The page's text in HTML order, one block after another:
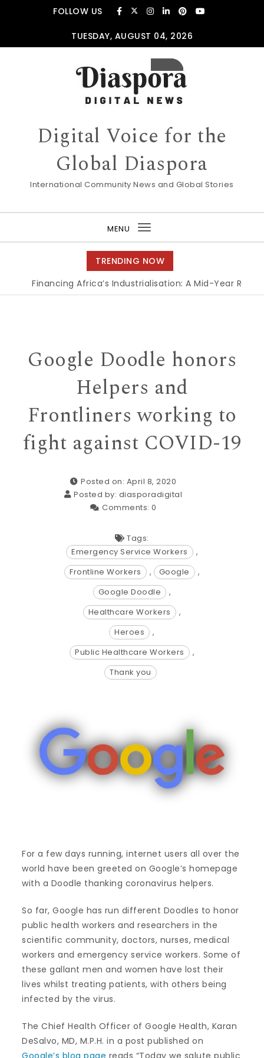
Skip to contentFOLLOW US
TUESDAY, AUGUST 04, 2026
Digital Voice for the
Global Diaspora
International Community News and Global Stories
MENU
Toggle
navigation
TRENDING NOW
Financing Africa’s Industrialisation: A Mid-Year
Google Doodle honors
Helpers and
Frontliners working to
fight against COVID-19
Posted on: April 8, 2020
Posted by: diasporadigital
Comments: 0
Tags:
Emergency Service Workers
,
Frontline Workers
, Google
,
Google Doodle
,
Healthcare Workers
,
Heroes
,
Public Healthcare Workers
,
Thank you
For a few days running, internet users all over the
world have been greeted on Google’s homepage
with a Doodle thanking coronavirus helpers.
So far, Google has run different Doodles to honor
public health workers and researchers in the
scientific community, doctors, nurses, medical
workers and emergency service workers. Some of
these gallant men and women have lost their
lives whilst treating patients, with others being
infected by the virus.
The Chief Health Officer of Google Health, Karan
DeSalvo, MD, M.P.H. in a post published on